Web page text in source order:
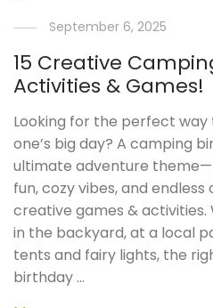
September 6, 2025
15 Creative
Activities & Games!
Looking for the perfect
one’s big day? A camping
ultimate adventure
fun, cozy vibes, and
creative games & activities.
in the backyard, at a local
tents and fairy lights, the
birthday …